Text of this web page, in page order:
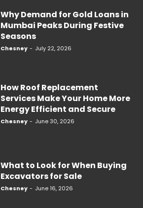
Why Demand for Gold Loans in
Mumbai Peaks During Festive
Seasons
Chesney - July 22, 2026
How Roof Replacement
Services Make Your Home More
Energy Efficient and Secure
Chesney - June 30, 2026
What to Look for When Buying
Excavators for Sale
Chesney - June 16, 2026